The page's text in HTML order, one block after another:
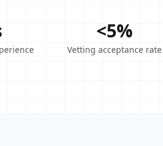
<5%
Vetting acceptance rate